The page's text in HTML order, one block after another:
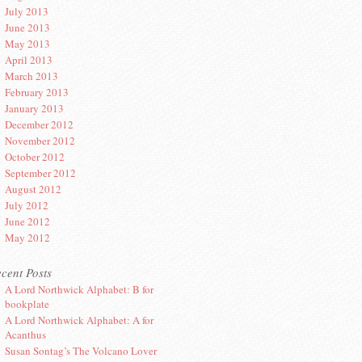
July 2013
June 2013
May 2013
April 2013
March 2013
February 2013
January 2013
December 2012
November 2012
October 2012
September 2012
August 2012
July 2012
June 2012
May 2012
Posts
A Lord Northwick Alphabet: B for
bookplate
A Lord Northwick Alphabet: A for
Acanthus
Susan Sontag’s The Volcano Lover